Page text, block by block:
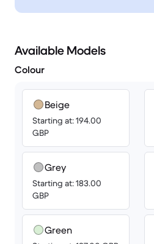
Available Models
Colour
Beige
Starting at: 194.00
GBP
Grey
Starting at: 183.00
GBP
Green